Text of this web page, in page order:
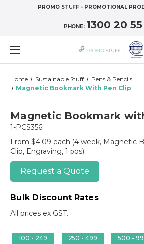
PROMO STUFF - PROMOTIONAL
PHONE: 1300 20
Home Sustainable Stuff
Pens & Pencils
Magnetic Bookmark With Pen Clip
Magnetic Bookmark
1-PCS356
From $4.09 each (4 week, Magnetic
Clip, Engraving, 1 pos)
Request a Quote
Bulk Discount Rates
All prices ex GST.
100 - 249 250 - 499 500 -